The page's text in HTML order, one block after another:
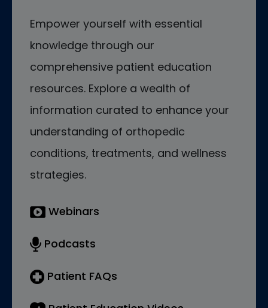
Empower yourself with essential
knowledge through our
comprehensive patient education
resources. Explore a wealth of
information curated to enhance your
understanding of orthopedic
conditions, treatments, and wellness
strategies.
Webinars
Podcasts
Patient FAQs